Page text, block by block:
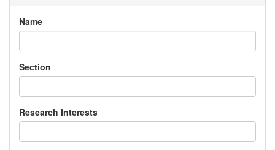
Name
Section
Research Interests